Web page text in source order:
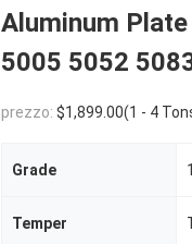
Aluminum
5005 5052
prezzo: $1,899.00(1 - 4 Tons)
Grade
Temper